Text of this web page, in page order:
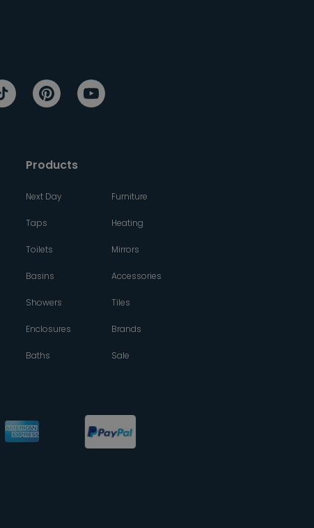
Products
Next Day
Taps
Toilets
Basins
Showers
Enclosures
Baths
Furniture
Heating
Mirrors
Accessories
Tiles
Brands
Sale